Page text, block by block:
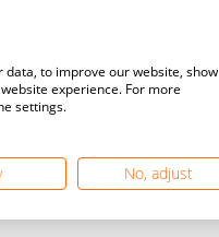
GIMENEZ
MENDES
BARBOSA
to improve our website, show
experience. For more
settings.
No, adjust